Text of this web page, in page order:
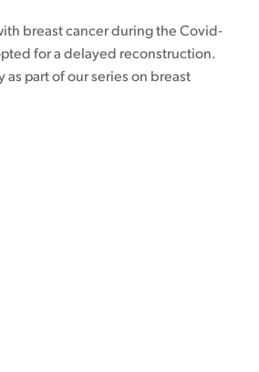
breast cancer during the Covid-
for a delayed reconstruction.
as part of our series on breast